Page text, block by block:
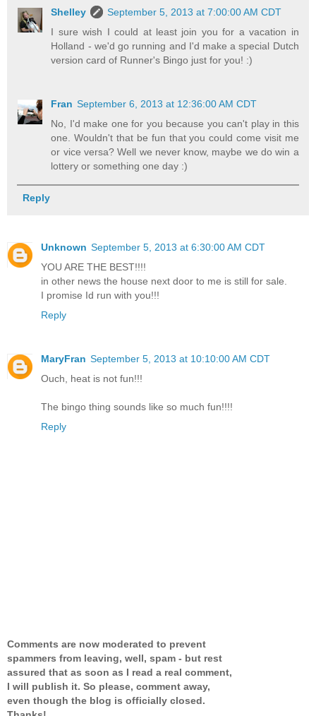
Shelley
September 5, 2013 at 7:00:00 AM CDT
I sure wish I could at least join you for a vacation in
Holland - we'd go running and I'd make a special Dutch
version card of Runner's Bingo just for you! :)
Fran September 6, 2013 at 12:36:00 AM CDT
No, I'd make one for you because you can't play in this
one. Wouldn't that be fun that you could come visit me
or vice versa? Well we never know, maybe we do win a
lottery or something one day :)
Reply
Unknown September 5, 2013 at 6:30:00 AM CDT
YOU ARE THE BEST!!!!
in other news the house next door to me is still for sale.
I promise Id run with you!!!
Reply
MaryFran September 5, 2013 at 10:10:00 AM CDT
Ouch, heat is not fun!!!
The bingo thing sounds like so much fun!!!!
Reply
Comments are now moderated to prevent
spammers from leaving, well, spam - but rest
assured that as soon as I read a real comment,
I will publish it. So please, comment away,
even though the blog is officially closed.